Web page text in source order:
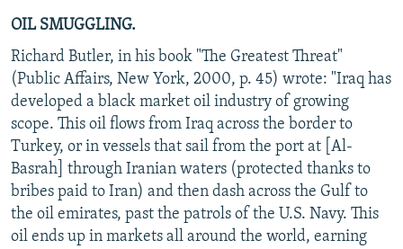
OIL SMUGGLING.
Richard Butler, in his book "The Greatest Threat"
(Public Affairs, New York, 2000, p. 45) wrote: "Iraq has
developed a black market oil industry of growing
scope. This oil flows from Iraq across the border to
Turkey, or in vessels that sail from the port at [Al-
Basrah] through Iranian waters (protected thanks to
bribes paid to Iran) and then dash across the Gulf to
the oil emirates, past the patrols of the U.S. Navy. This
oil ends up in markets all around the world, earning